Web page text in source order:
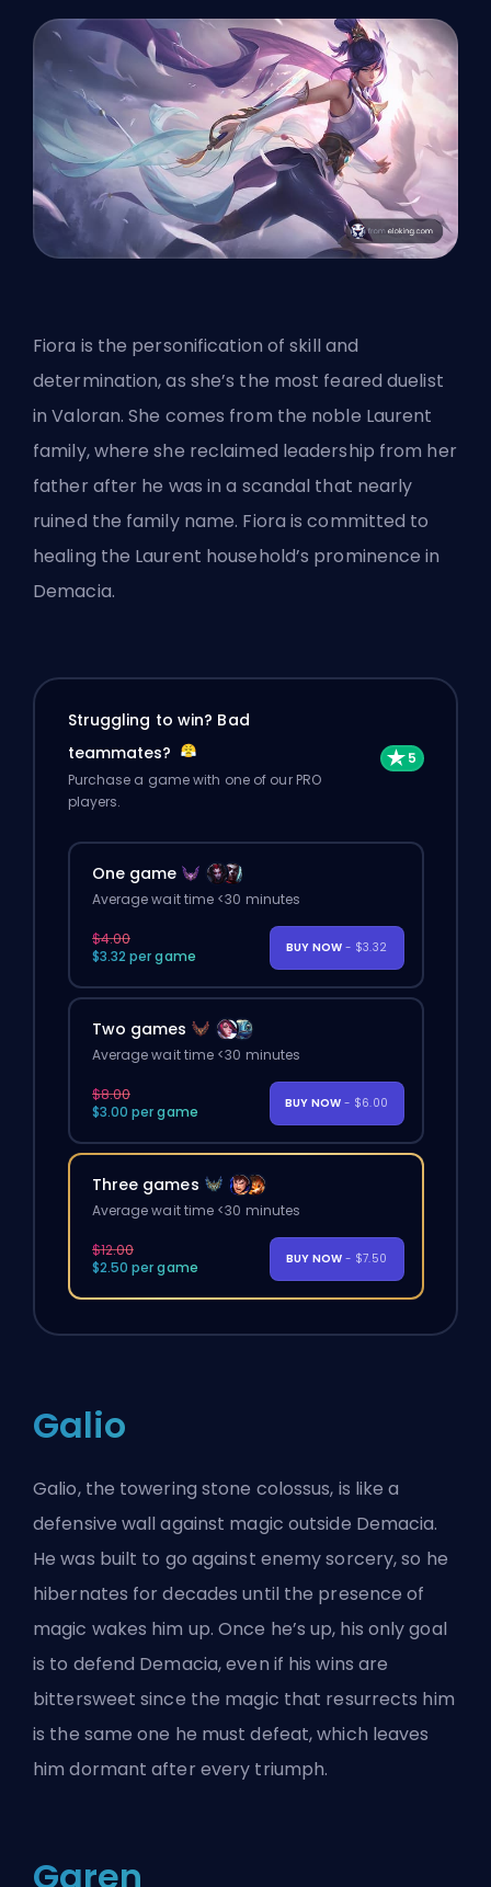
Fiora is the personification of skill and
determination, as she’s the most feared duelist
in Valoran. She comes from the noble Laurent
family, where she reclaimed leadership from her
father after he was in a scandal that nearly
ruined the family name. Fiora is committed to
healing the Laurent household’s prominence in
Demacia.
Struggling to win? Bad
teammates?
Purchase a game with one of our PRO
players.
One game
Average wait time <30 minutes
$4.00
$3.32 per game
BUY NOW - $3.32
Two games
Average wait time <30 minutes
$8.00
$3.00 per game
BUY NOW - $6.00
Three games
Average wait time <30 minutes
$12.00
$2.50 per game
BUY NOW - $7.50
Galio
Galio, the towering stone colossus, is like a
defensive wall against magic outside Demacia.
He was built to go against enemy sorcery, so he
hibernates for decades until the presence of
magic wakes him up. Once he’s up, his only goal
is to defend Demacia, even if his wins are
bittersweet since the magic that resurrects him
is the same one he must defeat, which leaves
him dormant after every triumph.
Garen